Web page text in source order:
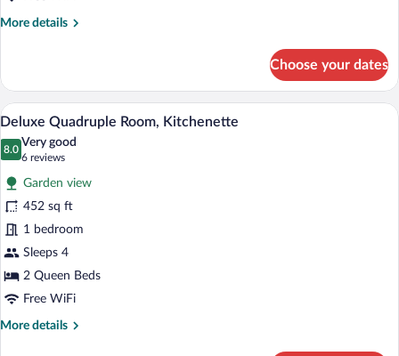
More details
More
Suite
(Triple)
Choose your dates
View
all
photos
for
Deluxe
Quadruple
Room,
Kitchenette
A hotel room with two single beds, a
5
Deluxe Quadruple Room, Kitchenette
8.0
8.0 out of 10
Very good
6 reviews
(6
reviews)
Garden view
452 sq ft
1 bedroom
Sleeps 4
2 Queen Beds
Free WiFi
More details
More